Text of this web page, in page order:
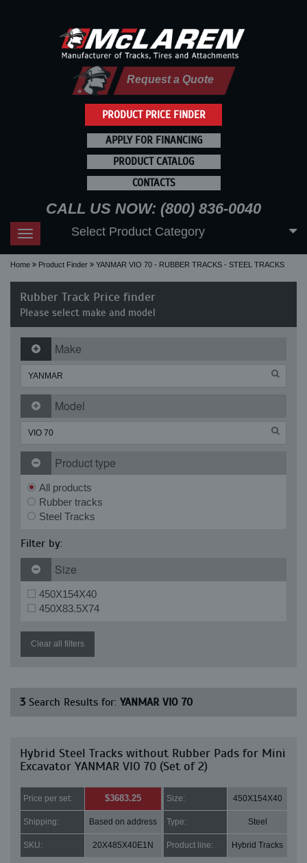
PRODUCT PRICE FINDER
Request a Quote
APPLY FOR FINANCING
PRODUCT CATALOG
CONTACTS
CALL US NOW: (800) 836-0040
Toggle
navigation
Select Product Category
Home Product Finder YANMAR VIO 70 - RUBBER TRACKS - STEEL TRACKS
Rubber Track Price finder
Please select make and model
Make
Model
Product type
All products
Rubber tracks
Steel Tracks
Filter by:
Size
450X154X40
450X83.5X74
Clear all filters
3 Search Results for: YANMAR VIO 70
Hybrid Steel Tracks without Rubber Pads for Mini
Excavator YANMAR VIO 70 (Set of 2)
Price per set: $3683.25 Size: 450X154X40
Shipping: Based on address Type: Steel
SKU: 20X485X40E1N Product line: Hybrid Tracks